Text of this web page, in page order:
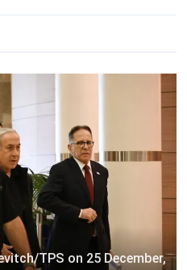
TPS on 25 December,